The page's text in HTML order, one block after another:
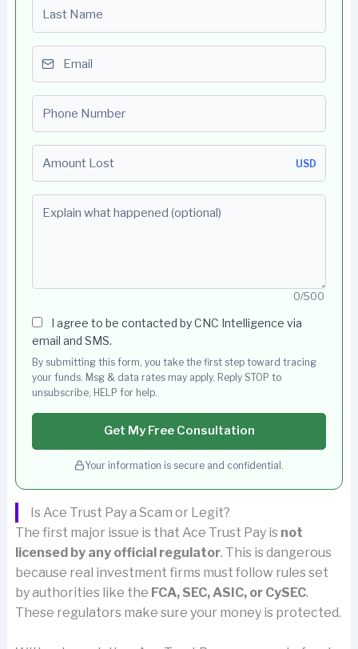
USD
0/500
I agree to be contacted by CNC Intelligence via
email and SMS.
By submitting this form, you take the first step toward tracing
your funds. Msg & data rates may apply. Reply STOP to
unsubscribe, HELP for help.
Get My Free Consultation
Your information is secure and confidential.
Is Ace Trust Pay a Scam or Legit?
The first major issue is that Ace Trust Pay is not
licensed by any official regulator. This is dangerous
because real investment firms must follow rules set
by authorities like the FCA, SEC, ASIC, or CySEC.
These regulators make sure your money is protected.